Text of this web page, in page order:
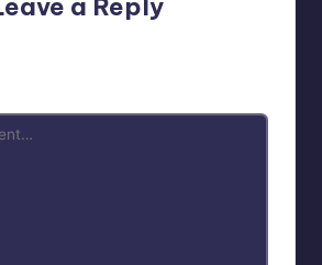
a Reply